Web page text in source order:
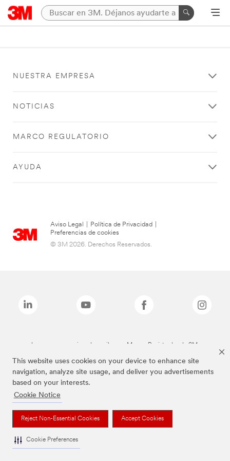
This website uses cookies on your device to enhance site
navigation, analyze site usage, and deliver you advertisements
based on your interests.
Cookie Notice
Reject Non-Essential Cookies Accept Cookies
Cookie Preferences
NUESTRA EMPRESA
NOTICIAS
MARCO REGULATORIO
AYUDA
Aviso Legal Política de Privacidad
Preferencias de cookies
© 3M 2026. Derechos Reservados.
Las marcas mencionadas arriba son Marcas Registradas de 3M.